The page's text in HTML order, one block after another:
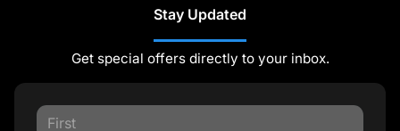
Stay Updated
Get special offers directly to your inbox.